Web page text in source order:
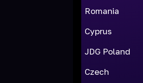
Romania
Cyprus
JDG Poland
Czech